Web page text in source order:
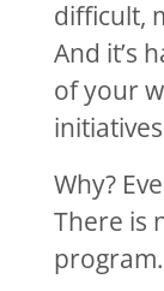
difficult,
And it’s
of your
Why?
There is
program.